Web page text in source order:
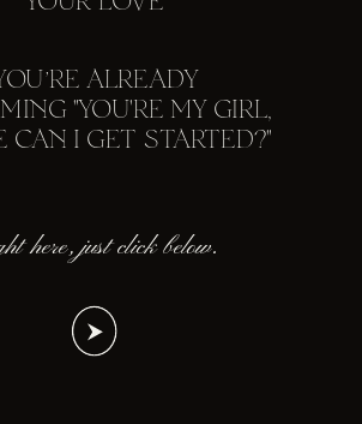
ALREADY
"YOU'RE MY GIRL,
CAN I GET STARTED?"
here, just click below.